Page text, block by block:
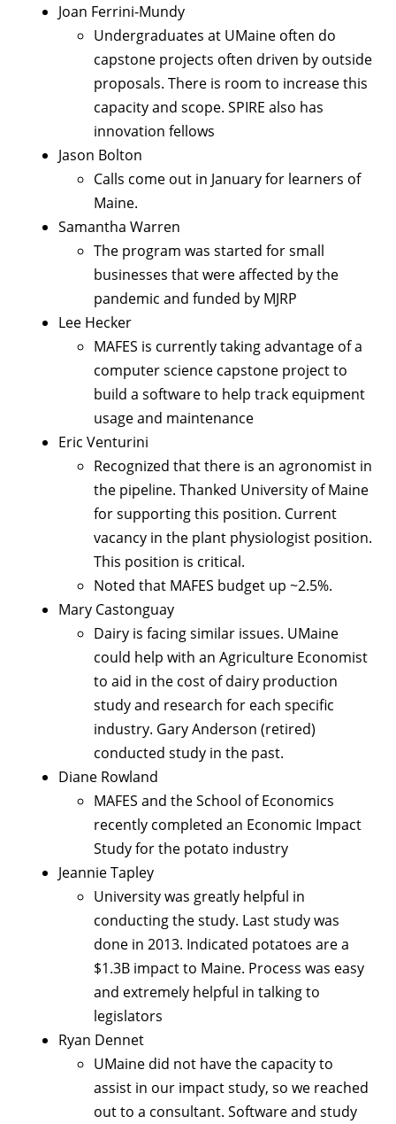
Joan Ferrini-Mundy
Undergraduates at UMaine often do
capstone projects often driven by outside
proposals. There is room to increase this
capacity and scope. SPIRE also has
innovation fellows
Jason Bolton
Calls come out in January for learners of
Maine.
Samantha Warren
The program was started for small
businesses that were affected by the
pandemic and funded by MJRP
Lee Hecker
MAFES is currently taking advantage of a
computer science capstone project to
build a software to help track equipment
usage and maintenance
Eric Venturini
Recognized that there is an agronomist in
the pipeline. Thanked University of Maine
for supporting this position. Current
vacancy in the plant physiologist position.
This position is critical.
Noted that MAFES budget up ~2.5%.
Mary Castonguay
Dairy is facing similar issues. UMaine
could help with an Agriculture Economist
to aid in the cost of dairy production
study and research for each specific
industry. Gary Anderson (retired)
conducted study in the past.
Diane Rowland
MAFES and the School of Economics
recently completed an Economic Impact
Study for the potato industry
Jeannie Tapley
University was greatly helpful in
conducting the study. Last study was
done in 2013. Indicated potatoes are a
$1.3B impact to Maine. Process was easy
and extremely helpful in talking to
legislators
Ryan Dennet
UMaine did not have the capacity to
assist in our impact study, so we reached
out to a consultant. Software and study